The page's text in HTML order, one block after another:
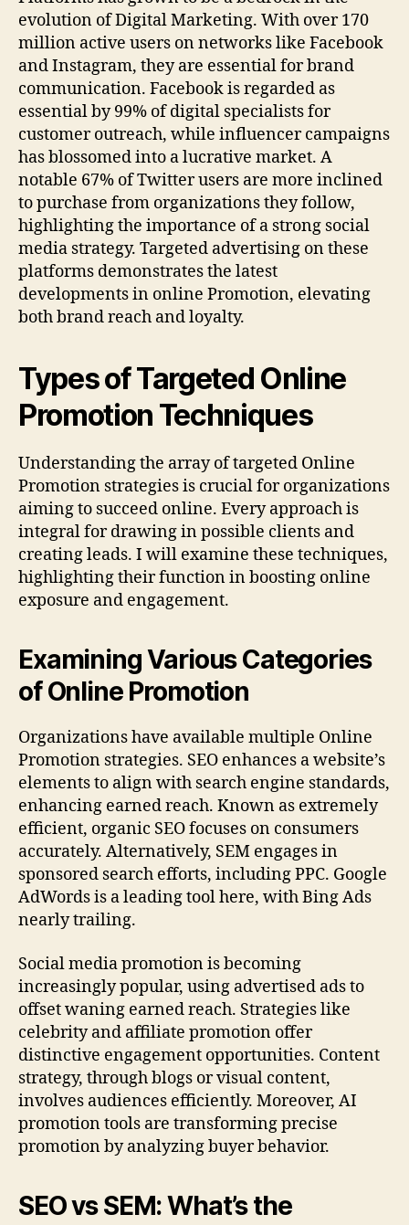
evolution of Digital Marketing. With over 170
million active users on networks like Facebook
and Instagram, they are essential for brand
communication. Facebook is regarded as
essential by 99% of digital specialists for
customer outreach, while influencer campaigns
has blossomed into a lucrative market. A
notable 67% of Twitter users are more inclined
to purchase from organizations they follow,
highlighting the importance of a strong social
media strategy. Targeted advertising on these
platforms demonstrates the latest
developments in online Promotion, elevating
both brand reach and loyalty.
Types of Targeted Online
Promotion Techniques
Understanding the array of targeted Online
Promotion strategies is crucial for organizations
aiming to succeed online. Every approach is
integral for drawing in possible clients and
creating leads. I will examine these techniques,
highlighting their function in boosting online
exposure and engagement.
Examining Various Categories
of Online Promotion
Organizations have available multiple Online
Promotion strategies. SEO enhances a website’s
elements to align with search engine standards,
enhancing earned reach. Known as extremely
efficient, organic SEO focuses on consumers
accurately. Alternatively, SEM engages in
sponsored search efforts, including PPC. Google
AdWords is a leading tool here, with Bing Ads
nearly trailing.
Social media promotion is becoming
increasingly popular, using advertised ads to
offset waning earned reach. Strategies like
celebrity and affiliate promotion offer
distinctive engagement opportunities. Content
strategy, through blogs or visual content,
involves audiences efficiently. Moreover, AI
promotion tools are transforming precise
promotion by analyzing buyer behavior.
SEO vs SEM: What’s the